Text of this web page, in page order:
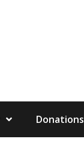
Donations